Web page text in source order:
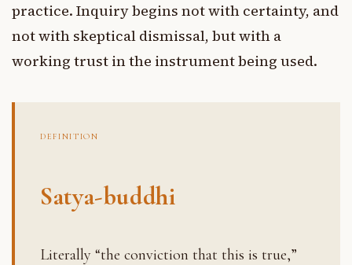
practice. Inquiry begins not with certainty, and
not with skeptical dismissal, but with a
working trust in the instrument being used.
DEFINITION
Satya-buddhi
Literally “the conviction that this is true,”